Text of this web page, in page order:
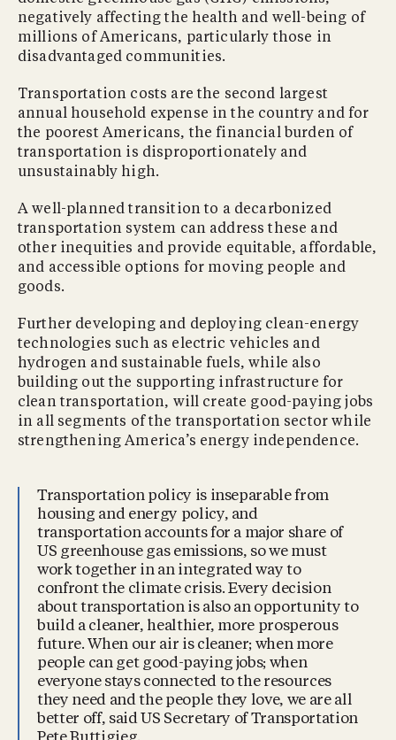
negatively affecting the health and well-being of
millions of Americans, particularly those in
disadvantaged communities.
Transportation costs are the second largest
annual household expense in the country and for
the poorest Americans, the financial burden of
transportation is disproportionately and
unsustainably high.
A well-planned transition to a decarbonized
transportation system can address these and
other inequities and provide equitable, affordable,
and accessible options for moving people and
goods.
Further developing and deploying clean-energy
technologies such as electric vehicles and
hydrogen and sustainable fuels, while also
building out the supporting infrastructure for
clean transportation, will create good-paying jobs
in all segments of the transportation sector while
strengthening America’s energy independence.
Transportation policy is inseparable from
housing and energy policy, and
transportation accounts for a major share of
US greenhouse gas emissions, so we must
work together in an integrated way to
confront the climate crisis. Every decision
about transportation is also an opportunity to
build a cleaner, healthier, more prosperous
future. When our air is cleaner; when more
people can get good-paying jobs; when
everyone stays connected to the resources
they need and the people they love, we are all
better off, said US Secretary of Transportation